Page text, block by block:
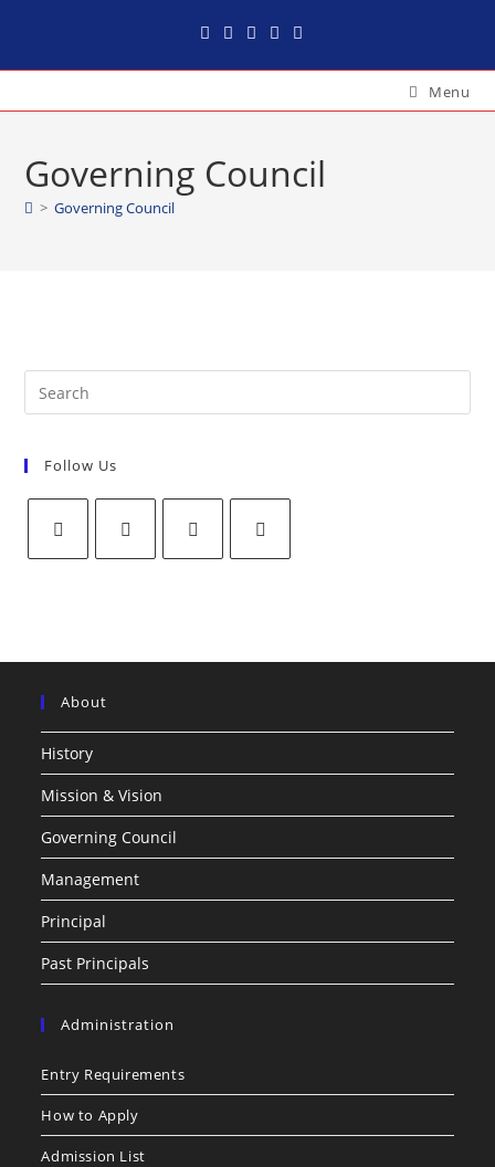
Menu
Governing Council
> Governing Council
Follow Us
About
History
Mission & Vision
Governing Council
Management
Principal
Past Principals
Administration
Entry Requirements
How to Apply
Admission List